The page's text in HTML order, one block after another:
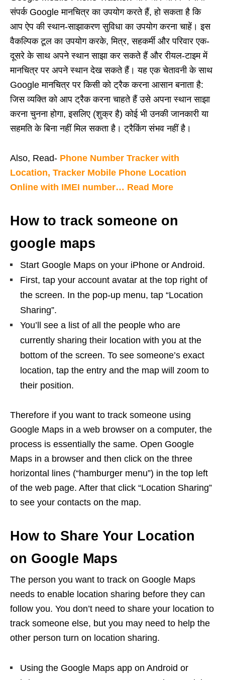
संपर्क Google मानचित्र का उपयोग करते हैं, हो सकता है कि
आप ऐप की स्थान-साझाकरण सुविधा का उपयोग करना चाहें। इस
वैकल्पिक टूल का उपयोग करके, मित्र, सहकर्मी और परिवार एक-
दूसरे के साथ अपने स्थान साझा कर सकते हैं और रीयल-टाइम में
मानचित्र पर अपने स्थान देख सकते हैं। यह एक चेतावनी के साथ
Google मानचित्र पर किसी को ट्रैक करना आसान बनाता है:
जिस व्यक्ति को आप ट्रैक करना चाहते हैं उसे अपना स्थान साझा
करना चुनना होगा, इसलिए (शुक्र है) कोई भी उनकी जानकारी या
सहमति के बिना नहीं मिल सकता है। ट्रैकिंग संभव नहीं है।
Also, Read- Phone Number Tracker with
Location, Tracker Mobile Phone Location
Online with IMEI number… Read More
How to track someone on
google maps
Start Google Maps on your iPhone or Android.
First, tap your account avatar at the top right of
the screen. In the pop-up menu, tap “Location
Sharing”.
You’ll see a list of all the people who are
currently sharing their location with you at the
bottom of the screen. To see someone’s exact
location, tap the entry and the map will zoom to
their position.
Therefore if you want to track someone using
Google Maps in a web browser on a computer, the
process is essentially the same. Open Google
Maps in a browser and then click on the three
horizontal lines (“hamburger menu”) in the top left
of the web page. After that click “Location Sharing”
to see your contacts on the map.
How to Share Your Location
on Google Maps
The person you want to track on Google Maps
needs to enable location sharing before they can
follow you. You don’t need to share your location to
track someone else, but you may need to help the
other person turn on location sharing.
Using the Google Maps app on Android or